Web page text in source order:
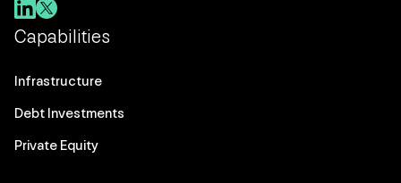
Capabilities
Infrastructure
Debt Investments
Private Equity